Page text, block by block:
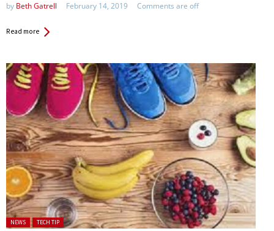
by Beth Gatrell February 14, 2019 Comments are off
Read more
Posted in:
NEWS TECH TIP